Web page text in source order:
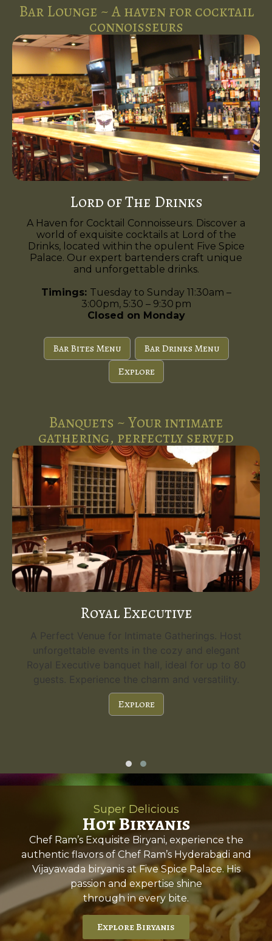
Bar Lounge ~ A haven for cocktail
connoisseurs
Lord of The Drinks
A Haven for Cocktail Connoisseurs. Discover a
world of exquisite cocktails at Lord of the
Drinks, located within the opulent Five Spice
Palace. Our expert bartenders craft unique
and unforgettable drinks.
Timings: Tuesday to Sunday 11:30am –
3:00pm, 5:30 – 9:30 pm
Closed on Monday
Bar Bites Menu
Bar Drinks Menu
Explore
Banquets ~ Your intimate
gathering, perfectly served
Royal Executive
A Perfect Venue for Intimate Gatherings. Host
unforgettable events in the cozy and elegant
Royal Executive banquet hall, ideal for up to 80
guests. Experience the charm and versatility.
Explore
Super Delicious
Hot Biryanis
Chef Ram’s Exquisite Biryani, experience the
authentic flavors of Chef Ram’s Hyderabadi and
Vijayawada biryanis at Five Spice Palace. His
passion and expertise shine
through in every bite.
Explore Biryanis